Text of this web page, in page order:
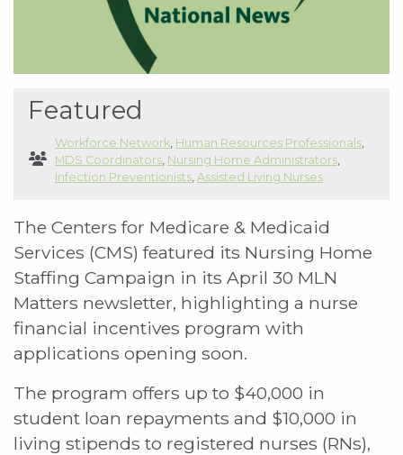
Featured
Workforce Network Human Resources Professionals
MDS Coordinators Nursing Home Administrators
Infection Preventionists Assisted Living Nurses
The Centers for Medicare & Medicaid
Services (CMS) featured its Nursing Home
Staffing Campaign in its April 30 MLN
Matters newsletter, highlighting a nurse
financial incentives program with
applications opening soon.
The program offers up to $40,000 in
student loan repayments and $10,000 in
living stipends to registered nurses (RNs),